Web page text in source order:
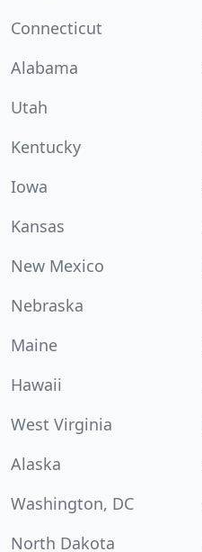
Connecticut
Alabama
Utah
Kentucky
Iowa
Kansas
New Mexico
Nebraska
Maine
Hawaii
West Virginia
Alaska
Washington, DC
North Dakota